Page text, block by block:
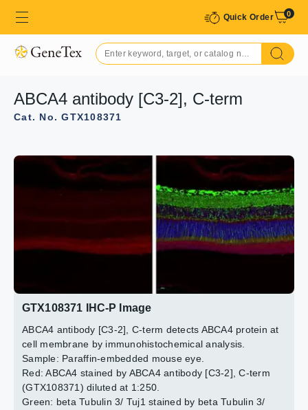
Quick Order 0
ABCA4 antibody [C3-2], C-term
Cat. No. GTX108371
GTX108371 IHC-P Image
ABCA4 antibody [C3-2], C-term detects ABCA4 protein at
cell membrane by immunohistochemical analysis.
Sample: Paraffin-embedded mouse eye.
Red: ABCA4 stained by ABCA4 antibody [C3-2], C-term
(GTX108371) diluted at 1:250.
Green: beta Tubulin 3/ Tuj1 stained by beta Tubulin 3/